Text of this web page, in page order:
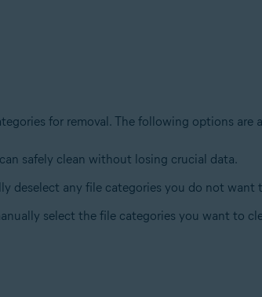
for removal. The following options are
safely clean without losing crucial data.
deselect any file categories you do not want
select the file categories you want to